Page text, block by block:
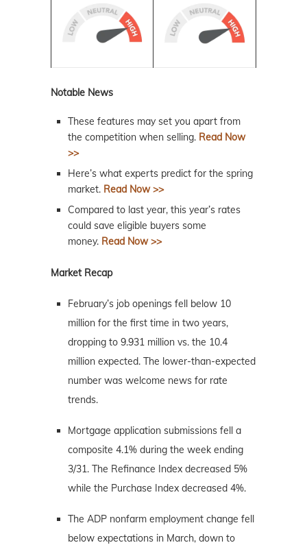
Notable News
These features may set you apart from
the competition when selling. Read Now
>>
Here’s what experts predict for the spring
market. Read Now >>
Compared to last year, this year’s rates
could save eligible buyers some
money. Read Now >>
Market Recap
February’s job openings fell below 10
million for the first time in two years,
dropping to 9.931 million vs. the 10.4
million expected. The lower-than-expected
number was welcome news for rate
trends.
Mortgage application submissions fell a
composite 4.1% during the week ending
3/31. The Refinance Index decreased 5%
while the Purchase Index decreased 4%.
The ADP nonfarm employment change fell
below expectations in March, down to